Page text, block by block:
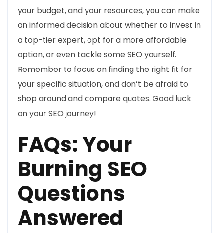
your budget, and your resources, you can make
an informed decision about whether to invest in
a top-tier expert, opt for a more affordable
option, or even tackle some SEO yourself.
Remember to focus on finding the right fit for
your specific situation, and don’t be afraid to
shop around and compare quotes. Good luck
on your SEO journey!
FAQs: Your
Burning SEO
Questions
Answered